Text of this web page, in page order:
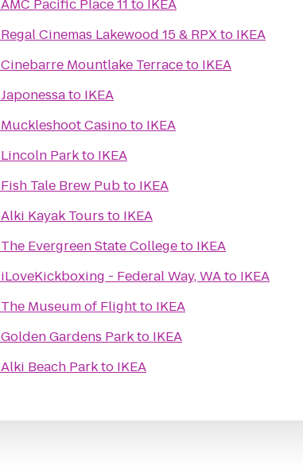
AMC Pacific Place 11 to IKEA
Regal Cinemas Lakewood 15 & RPXto IKEA
Cinebarre Mountlake Terraceto IKEA
Japonessato IKEA
Muckleshoot Casinoto IKEA
Lincoln Parkto IKEA
Fish Tale Brew Pubto IKEA
Alki Kayak Tours to IKEA
The Evergreen State Collegeto IKEA
iLoveKickboxing - Federal Way, WAto IKEA
The Museum of Flightto IKEA
Golden Gardens Parkto IKEA
Alki Beach Parkto IKEA